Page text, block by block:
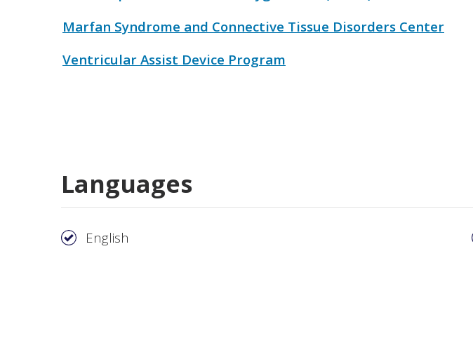
Marfan Syndrome and Connective Tissue Disorders Center
Ventricular Assist Device Program
Languages
English